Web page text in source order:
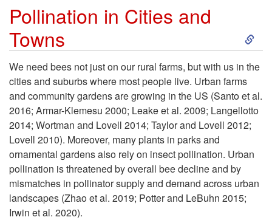
s
A
r
f
Pollination in Cities and
Towns
S
k
i
p
o
We need bees not just on our rural farms, but with us in the
cities and suburbs where most people live. Urban farms
and community gardens are growing in the US (Santo et al.
2016; Armar-Klemesu 2000; Leake et al. 2009; Langellotto
2014; Wortman and Lovell 2014; Taylor and Lovell 2012;
Lovell 2010). Moreover, many plants in parks and
ornamental gardens also rely on insect pollination. Urban
pollination is threatened by overall bee decline and by
mismatches in pollinator supply and demand across urban
landscapes (Zhao et al. 2019; Potter and LeBuhn 2015;
Irwin et al. 2020).